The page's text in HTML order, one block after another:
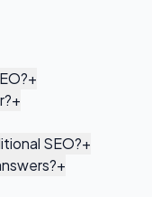
+
+
SEO?+
+